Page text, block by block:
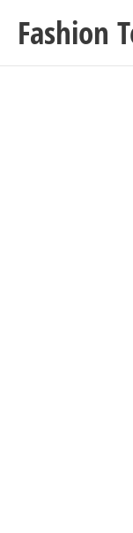
Fashion